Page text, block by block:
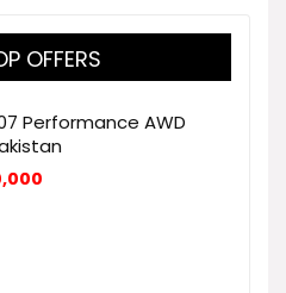
OFFERS
Performance AWD